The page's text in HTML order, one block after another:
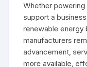
Whether powering
support a
renewable energy
manufacturers
advancement,
more available,